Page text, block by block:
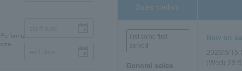
Performance
date
Sales method
first come first
served
General sales
Now on
2026/5/15
(Wed)